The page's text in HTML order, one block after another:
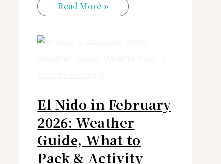
Read More »
El Nido in February
2026: Weather
Guide, What to
Pack & Activity